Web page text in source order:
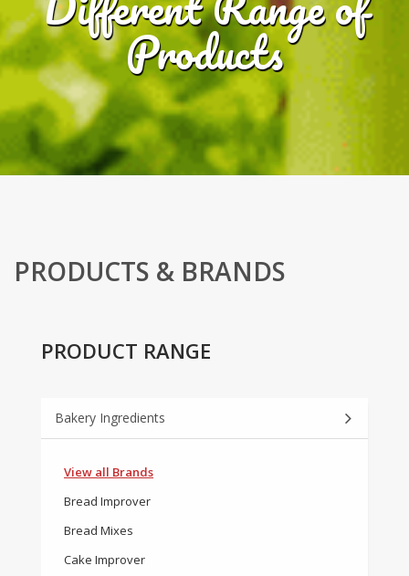
Products
PRODUCTS & BRANDS
PRODUCT RANGE
Bakery Ingredients
View all Brands
Bread Improver
Bread Mixes
Cake Improver